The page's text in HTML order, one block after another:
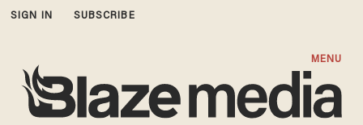
SIGN IN SUBSCRIBE
MENU